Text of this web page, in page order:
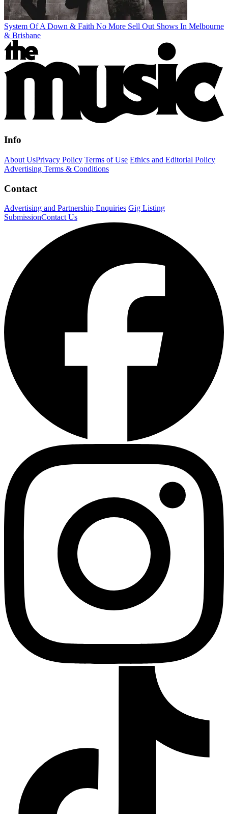
System Of A Down & Faith No More Sell Out Shows In Melbourne
& Brisbane
Info
About UsPrivacy Policy Terms of Use Ethics and Editorial Policy
Advertising Terms & Conditions
Contact
Advertising and Partnership Enquiries Gig Listing
SubmissionContact Us